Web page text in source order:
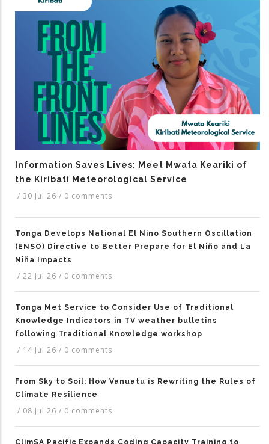
Information Saves Lives: Meet Mwata Keariki of
the Kiribati Meteorological Service
/ 30 Jul 26 / 0 comments
Tonga Develops National El Nino Southern Oscillation
(ENSO) Directive to Better Prepare for El Niño and La
Niña Impacts
/ 22 Jul 26 / 0 comments
Tonga Met Service to Consider Use of Traditional
Knowledge Indicators in TV weather bulletins
following Traditional Knowledge workshop
/ 14 Jul 26 / 0 comments
From Sky to Soil: How Vanuatu is Rewriting the Rules of
Climate Resilience
/ 08 Jul 26 / 0 comments
ClimSA Pacific Expands Coding Capacity Training to